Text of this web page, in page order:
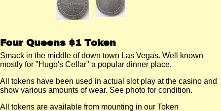
Four Queens $1 Token
Smack in the middle of down town Las Vegas. Well known
mostly for "Hugo's Cellar" a popular dinner place.
All tokens have been used in actual slot play at the casino and
show various amounts of wear. See photo for condition.
All tokens are available from mounting in our Token